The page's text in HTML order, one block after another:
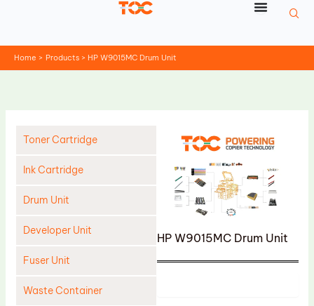
Home Products HP W9015MC Drum Unit
Toner Cartridge
Ink Cartridge
Drum Unit
Developer Unit
Fuser Unit
Waste Container
HP W9015MC Drum Unit